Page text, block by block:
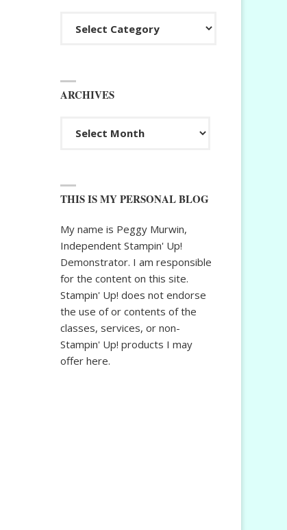
ARCHIVES
THIS IS MY PERSONAL BLOG
My name is Peggy Murwin,
Independent Stampin' Up!
Demonstrator. I am responsible
for the content on this site.
Stampin' Up! does not endorse
the use of or contents of the
classes, services, or non-
Stampin' Up! products I may
offer here.